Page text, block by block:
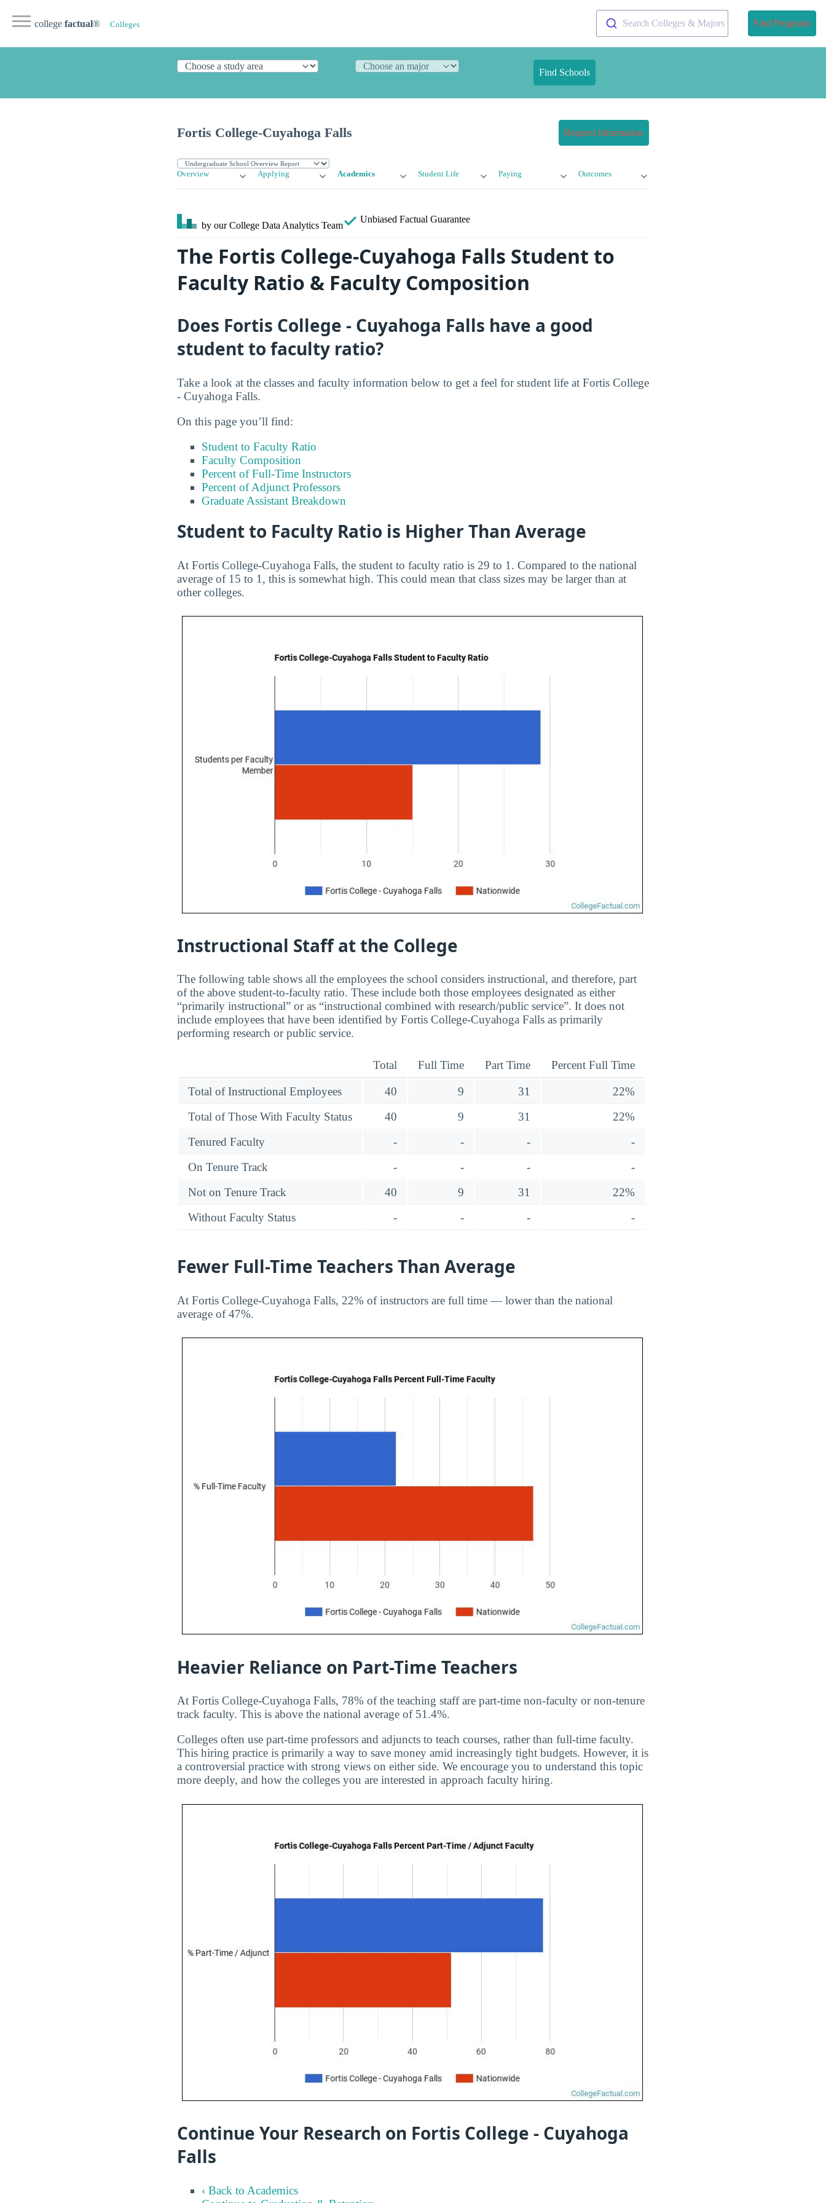
college factual® Colleges Search Colleges & Majors Find Programs
Find Schools
Fortis College-Cuyahoga Falls Request Information
Overview Applying Academics Student Life Paying Outcomes
by our College Data Analytics Team
Unbiased Factual Guarantee
The Fortis College-Cuyahoga Falls Student to
Faculty Ratio & Faculty Composition
Does Fortis College - Cuyahoga Falls have a good
student to faculty ratio?
Take a look at the classes and faculty information below to get a feel for student life at Fortis College
- Cuyahoga Falls.
On this page you’ll find:
Student to Faculty Ratio
Faculty Composition
Percent of Full-Time Instructors
Percent of Adjunct Professors
Graduate Assistant Breakdown
Student to Faculty Ratio is Higher Than Average
At Fortis College-Cuyahoga Falls, the student to faculty ratio is 29 to 1. Compared to the national
average of 15 to 1, this is somewhat high. This could mean that class sizes may be larger than at
other colleges.
Instructional Staff at the College
The following table shows all the employees the school considers instructional, and therefore, part
of the above student-to-faculty ratio. These include both those employees designated as either
“primarily instructional” or as “instructional combined with research/public service”. It does not
include employees that have been identified by Fortis College-Cuyahoga Falls as primarily
performing research or public service.
Total Full Time Part Time Percent Full Time
Total of Instructional Employees 40 9 31
22%
Total of Those With Faculty Status
40 9 31
22%
Tenured Faculty
- - -
-
On Tenure Track
- - -
-
Not on Tenure Track
40 9 31
22%
Without Faculty Status
- - - -
Fewer Full-Time Teachers Than Average
At Fortis College-Cuyahoga Falls, 22% of instructors are full time — lower than the national
average of 47%.
Heavier Reliance on Part-Time Teachers
At Fortis College-Cuyahoga Falls, 78% of the teaching staff are part-time non-faculty or non-tenure
track faculty. This is above the national average of 51.4%.
Colleges often use part-time professors and adjuncts to teach courses, rather than full-time faculty.
This hiring practice is primarily a way to save money amid increasingly tight budgets. However, it is
a controversial practice with strong views on either side. We encourage you to understand this topic
more deeply, and how the colleges you are interested in approach faculty hiring.
Continue Your Research on Fortis College - Cuyahoga
Falls
‹ Back to Academics